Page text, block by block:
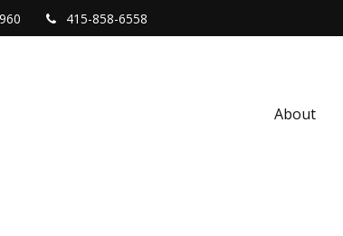
415-858-6558
About